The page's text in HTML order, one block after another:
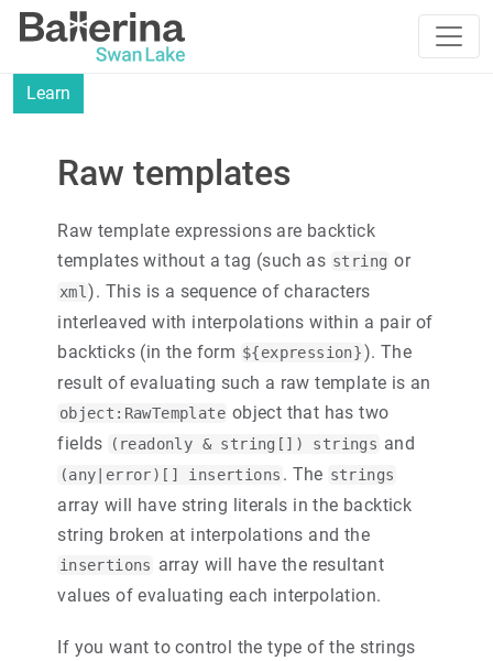
Learn
Raw templates
Raw template expressions are backtick
templates without a tag (such as string or
xml ). This is a sequence of characters
interleaved with interpolations within a pair of
backticks (in the form ${expression}). The
result of evaluating such a raw template is an
object:RawTemplate object that has two
fields
(readonly & string[]) strings and
(any|error)[] insertions . The strings
array will have string literals in the backtick
string broken at interpolations and the
insertions array will have the resultant
values of evaluating each interpolation.
If you want to control the type of the strings